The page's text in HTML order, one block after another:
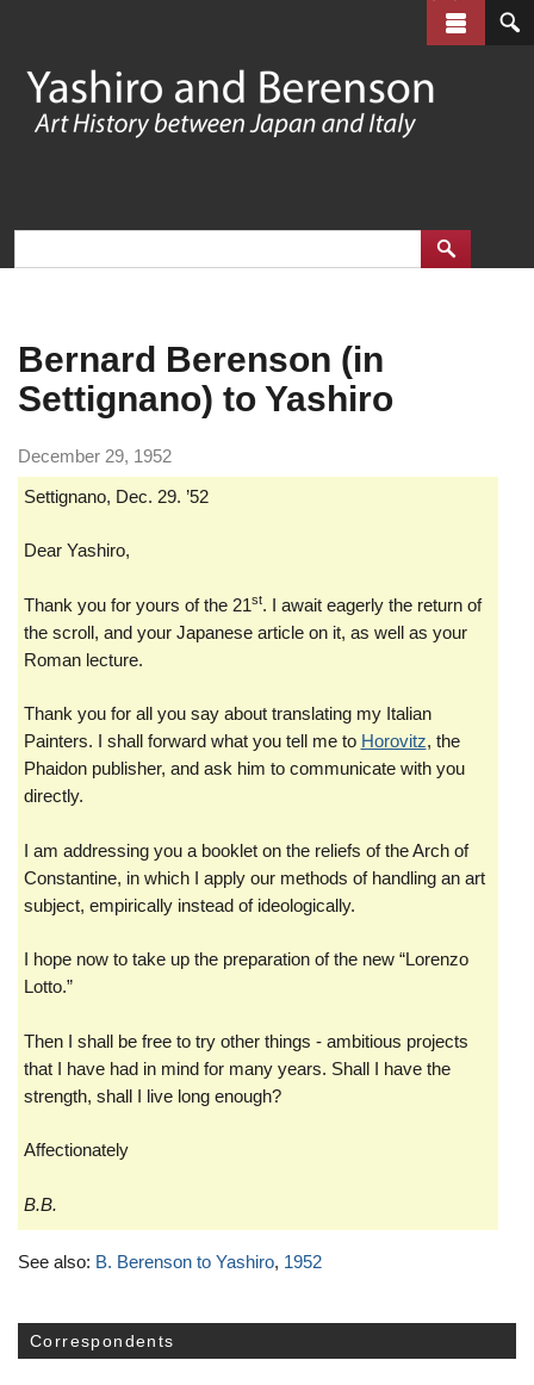
main
content
Bernard Berenson (in
Settignano) to Yashiro
December 29, 1952
Settignano, Dec. 29. ’52
Dear Yashiro,
Thank you for yours of the 21st. I await eagerly the return of
the scroll, and your Japanese article on it, as well as your
Roman lecture.
Thank you for all you say about translating my Italian
Painters. I shall forward what you tell me to Horovitz, the
Phaidon publisher, and ask him to communicate with you
directly.
I am addressing you a booklet on the reliefs of the Arch of
Constantine, in which I apply our methods of handling an art
subject, empirically instead of ideologically.
I hope now to take up the preparation of the new “Lorenzo
Lotto.”
Then I shall be free to try other things - ambitious projects
that I have had in mind for many years. Shall I have the
strength, shall I live long enough?
Affectionately
B.B.
See also: B. Berenson to Yashiro, 1952
Correspondents